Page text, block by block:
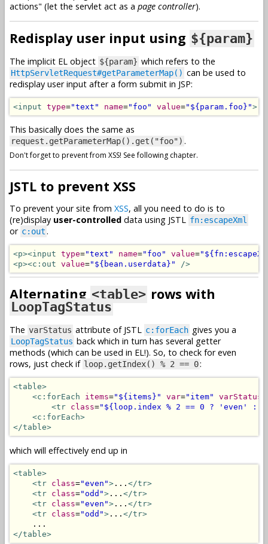
actions" (let the servlet act as a page controller).
Redisplay user input using ${param}
The implicit EL object ${param} which refers to the
HttpServletRequest#getParameterMap() can be used to
redisplay user input after a form submit in JSP:
<input type="text" name="foo" value="${param.foo}">
This basically does the same as
request.getParameterMap().get("foo") .
Don't forget to prevent from XSS! See following chapter.
JSTL to prevent XSS
To prevent your site from XSS, all you need to do is to
(re)display user-controlled data using JSTL fn:escapeXml
or c:out .
<p><input type="text" name="foo" value=
<p><c:out value="${bean.userdata}" />
Alternating <table> rows with
LoopTagStatus
The varStatus attribute of JSTL c:forEach gives you a
LoopTagStatus back which in turn has several getter
methods (which can be used in EL!). So, to check for even
rows, just check if loop.getIndex() % 2 == 0:
<table>
<c:forEach
items="${items}" var="item" varStatus
<tr class="${loop.index % 2 == 0 ? 'even' :
<c:forEach>
</table>
which will effectively end up in
<table>
<tr class="even"> ... </tr>
<tr class="odd"> ... </tr>
<tr class="even"> ... </tr>
<tr class="odd"> ... </tr>
</table>